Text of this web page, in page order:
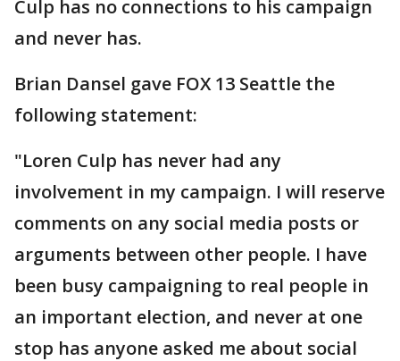
Culp has no connections to his campaign
and never has.
Brian Dansel gave FOX 13 Seattle the
following statement:
"Loren Culp has never had any
involvement in my campaign. I will reserve
comments on any social media posts or
arguments between other people. I have
been busy campaigning to real people in
an important election, and never at one
stop has anyone asked me about social